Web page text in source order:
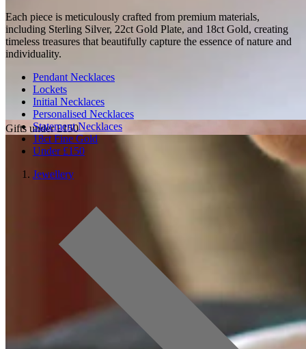
Gifts under £150
Each piece is meticulously crafted from premium materials,
including Sterling Silver, 22ct Gold Plate, and 18ct Gold, creating
timeless treasures that beautifully capture the essence of nature and
individuality.
Pendant Necklaces
Lockets
Initial Necklaces
Personalised Necklaces
Statement Necklaces
18ct Fine Gold
Under £150
Jewellery